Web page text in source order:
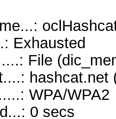
Exhausted
File
WPA/WPA2
0 secs